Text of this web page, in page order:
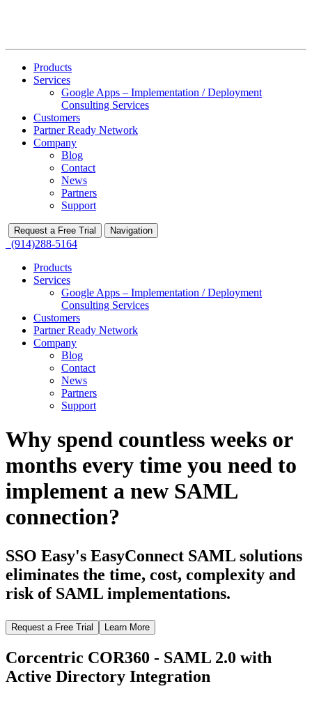
Products
Services
Google Apps – Implementation / Deployment
Consulting Services
Customers
Partner Ready Network
Company
Blog
Contact
News
Partners
Support
Request a Free Trial Navigation
(914)288-5164
Products
Services
Google Apps – Implementation / Deployment
Consulting Services
Customers
Partner Ready Network
Company
Blog
Contact
News
Partners
Support
Why spend countless weeks or
months every time you need to
implement a new SAML
connection?
SSO Easy's EasyConnect SAML solutions
eliminates the time, cost, complexity and
risk of SAML implementations.
Request a Free Trial Learn More
Corcentric COR360 - SAML 2.0 with
Active Directory Integration